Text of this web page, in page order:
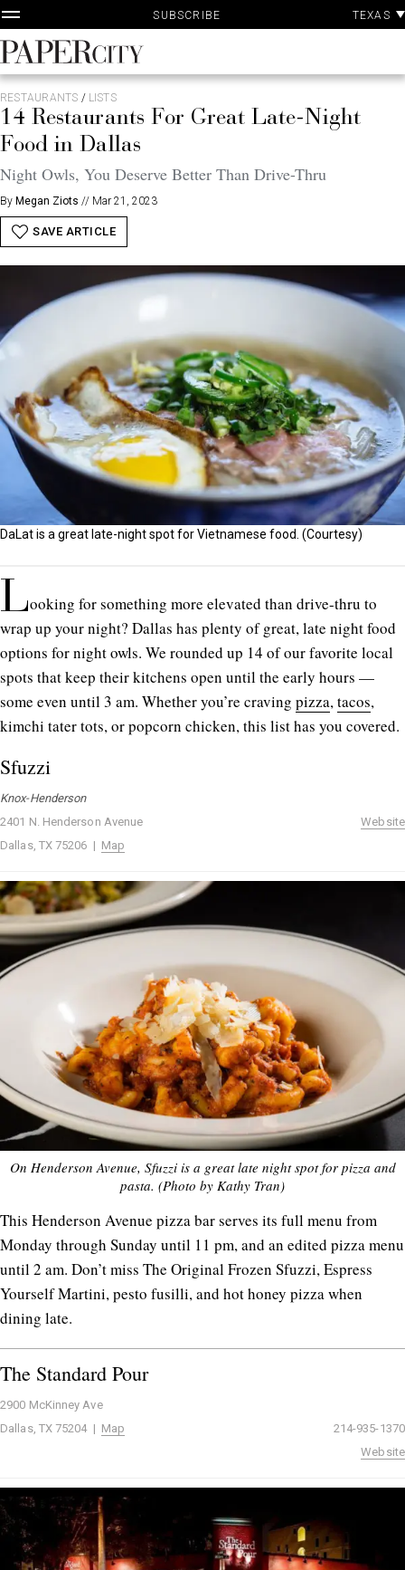
Skip
to
content
SUBSCRIBE TEXAS
PaperCity
Magazine
RESTAURANTS / LISTS
14 Restaurants For Great Late-Night
Food in Dallas
Night Owls, You Deserve Better Than Drive-Thru
By Megan Ziots // Mar 21, 2023
SAVE ARTICLE
DaLat is a great late-night spot for Vietnamese food. (Courtesy)
Looking for something more elevated than drive-thru to
wrap up your night? Dallas has plenty of great, late night food
options for night owls. We rounded up 14 of our favorite local
spots that keep their kitchens open until the early hours —
some even until 3 am. Whether you’re craving pizza, tacos,
kimchi tater tots, or popcorn chicken, this list has you covered.
Sfuzzi
Knox-Henderson
2401 N. Henderson Avenue
Dallas, TX 75206 | Map
Website
On Henderson Avenue, Sfuzzi is a great late night spot for pizza and
pasta. (Photo by Kathy Tran)
This Henderson Avenue pizza bar serves its full menu from
Monday through Sunday until 11 pm, and an edited pizza menu
until 2 am. Don’t miss The Original Frozen Sfuzzi, Espress
Yourself Martini, pesto fusilli, and hot honey pizza when
dining late.
The Standard Pour
2900 McKinney Ave
Dallas, TX 75204 | Map
214-935-1370
Website